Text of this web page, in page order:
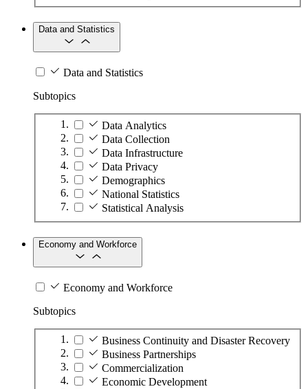
Data and Statistics
Data and Statistics
Subtopics
Data Analytics
Data Collection
Data Infrastructure
Data Privacy
Demographics
National Statistics
Statistical Analysis
Economy and Workforce
Economy and Workforce
Subtopics
Business Continuity and Disaster Recovery
Business Partnerships
Commercialization
Economic Development